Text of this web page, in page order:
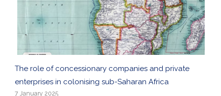
The role of concessionary companies and private
enterprises in colonising sub-Saharan Africa
7 January 2025